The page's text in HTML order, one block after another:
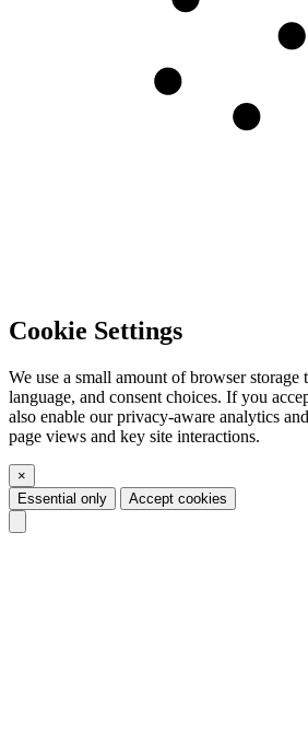
Cookie Settings
We use a small amount of browser storage
language, and consent choices. If you
also enable our privacy-aware analytics
page views and key site interactions.
×
Essential only
Accept cookies